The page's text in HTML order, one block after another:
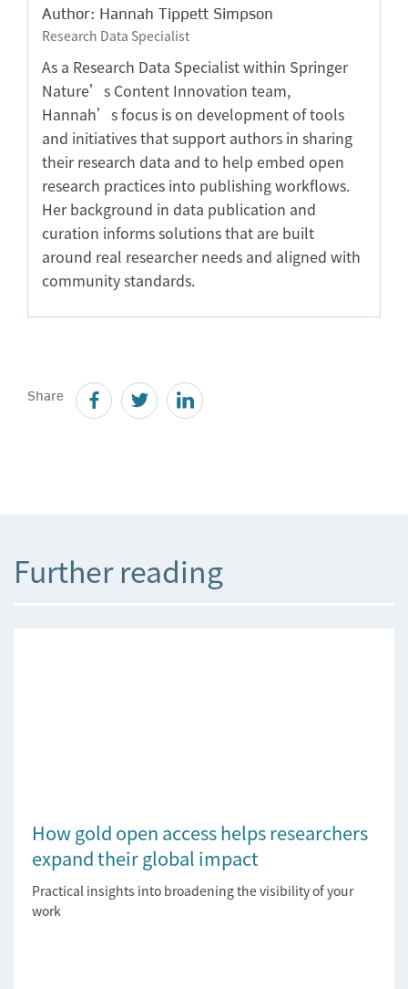
Author: Hannah Tippett Simpson
Research Data Specialist
As a Research Data Specialist within Springer
Nature’s Content Innovation team,
Hannah’s focus is on development of tools
and initiatives that support authors in sharing
their research data and to help embed open
research practices into publishing workflows.
Her background in data publication and
curation informs solutions that are built
around real researcher needs and aligned with
community standards.
Share
Further reading
How gold open access helps researchers
expand their global impact
Practical insights into broadening the visibility of your
work